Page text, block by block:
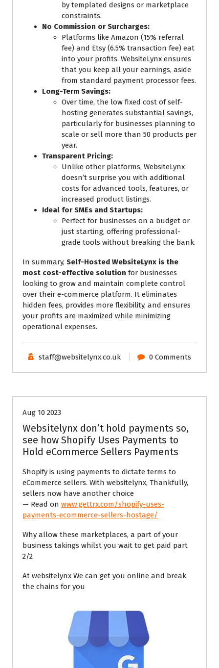
by templated designs or marketplace
constraints.
No Commission or Surcharges:
Platforms like Amazon (15% referral
fee) and Etsy (6.5% transaction fee) eat
into your profits. WebsiteLynx ensures
that you keep all your earnings, aside
from standard payment processor fees.
Long-Term Savings:
Over time, the low fixed cost of self-
hosting generates substantial savings,
particularly for businesses planning to
scale or sell more than 50 products per
year.
Transparent Pricing:
Unlike other platforms, WebsiteLynx
doesn’t surprise you with additional
costs for advanced tools, features, or
increased product listings.
Ideal for SMEs and Startups:
Perfect for businesses on a budget or
just starting, offering professional-
grade tools without breaking the bank.
In summary, Self-Hosted WebsiteLynx is the
most cost-effective solution for businesses
looking to grow and maintain complete control
over their e-commerce platform. It eliminates
hidden fees, provides more flexibility, and ensures
your profits are maximized while minimizing
operational expenses.
staff@websitelynx.co.uk 0 Comments
Aug 10 2023
Websitelynx don’t hold payments so,
see how Shopify Uses Payments to
Hold eCommerce Sellers Payments
Shopify is using payments to dictate terms to
eCommerce sellers. With websitelynx, Thankfully,
sellers now have another choice
— Read on www.gettrx.com/shopify-uses-
payments-ecommerce-sellers-hostage/
Why allow these marketplaces, a part of your
business takings whilst you wait to get paid part
2/2
At websitelynx We can get you online and break
the chains for you